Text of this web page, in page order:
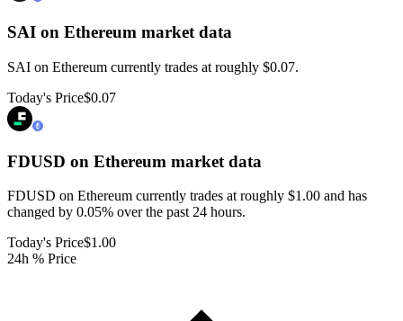
SAI on Ethereum market data
SAI on Ethereum currently trades at roughly $0.07.
Today's Price$0.07
FDUSD on Ethereum market data
FDUSD on Ethereum currently trades at roughly $1.00 and has
changed by 0.05% over the past 24 hours.
Today's Price$1.00
24h % Price